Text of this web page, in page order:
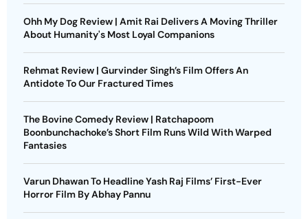
Ohh My Dog Review | Amit Rai Delivers A Moving Thriller
About Humanity's Most Loyal Companions
Rehmat Review | Gurvinder Singh’s Film Offers An
Antidote To Our Fractured Times
The Bovine Comedy Review | Ratchapoom
Boonbunchachoke’s Short Film Runs Wild With Warped
Fantasies
Varun Dhawan To Headline Yash Raj Films’ First-Ever
Horror Film By Abhay Pannu